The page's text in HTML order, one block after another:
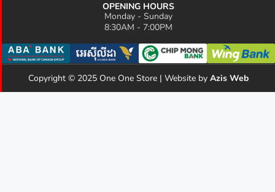
OPENING HOURS
Monday - Sunday
8:30AM - 7:00PM
Copyright © 2025 One One Store | Website by Azis Web